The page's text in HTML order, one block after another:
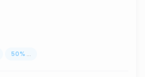
50% ...